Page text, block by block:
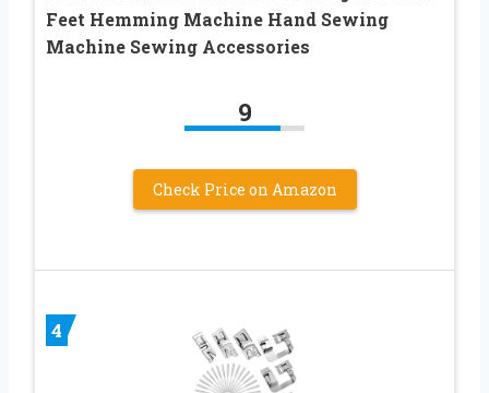
Feet Hemming Machine Hand Sewing
Machine Sewing Accessories
9
Check Price on Amazon
4